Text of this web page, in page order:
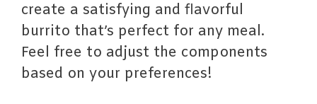
create a satisfying and flavorful
burrito that’s perfect for any meal.
Feel free to adjust the components
based on your preferences!